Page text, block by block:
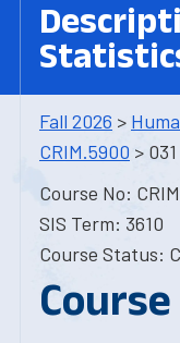
Fall 2026 >
CRIM.5900 > 031
Course No:
SIS Term: 3610
Course Status: